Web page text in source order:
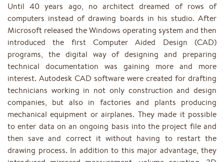
Until 40 years ago, no architect dreamed of rows of
computers instead of drawing boards in his studio. After
Microsoft released the Windows operating system and then
introduced the first Computer Aided Design (CAD)
programs, the digital way of designing and preparing
technical documentation was gaining more and more
interest. Autodesk CAD software were created for drafting
technicians working in not only construction and design
companies, but also in factories and plants producing
mechanical equipment or airplanes. They made it possible
to enter data on an ongoing basis into the project file and
then save and correct it without having to restart the
drawing process. In addition to this major advantage, they